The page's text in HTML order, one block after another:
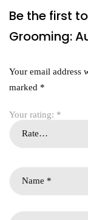
Be the first
Grooming:
Your email address
marked *
Your rating: *